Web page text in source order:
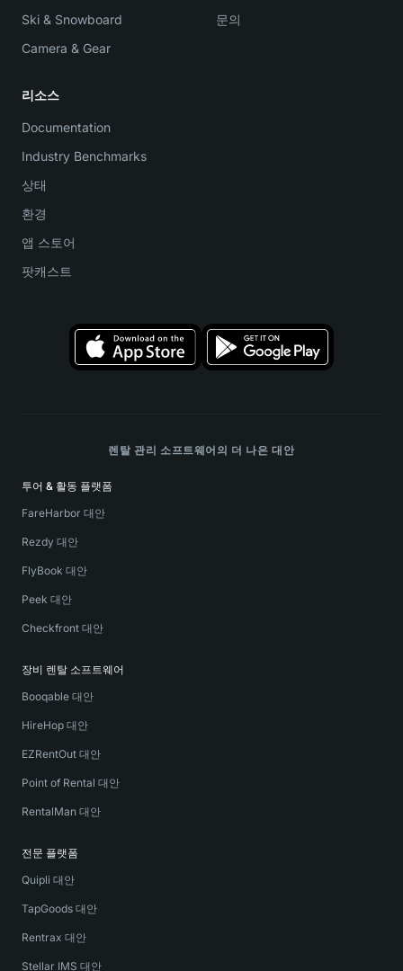
Ski & Snowboard
Camera & Gear
문의
리소스
Documentation
Industry Benchmarks
상태
환경
앱 스토어
팟캐스트
렌탈 관리 소프트웨어의 더 나은 대안
투어 & 활동 플랫폼
FareHarbor 대안
Rezdy 대안
FlyBook 대안
Peek 대안
Checkfront 대안
장비 렌탈 소프트웨어
Booqable 대안
HireHop 대안
EZRentOut 대안
Point of Rental 대안
RentalMan 대안
전문 플랫폼
Quipli 대안
TapGoods 대안
Rentrax 대안
Stellar IMS 대안